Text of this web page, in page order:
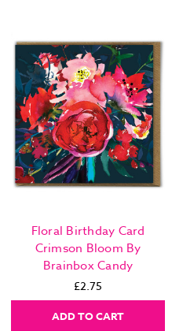
Floral Birthday Card
Crimson Bloom By
Brainbox Candy
£2.75
ADD TO CART